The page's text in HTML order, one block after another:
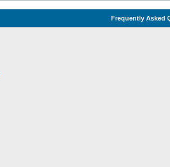
Frequently Asked